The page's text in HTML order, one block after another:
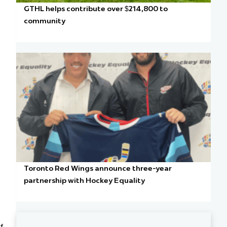
GTHL helps contribute over $214,800 to
community
Toronto Red Wings announce three-year
partnership with Hockey Equality